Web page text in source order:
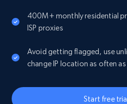
400M+ monthly residential
ISP proxies
Avoid getting flagged, use
change IP location as often as
Start free